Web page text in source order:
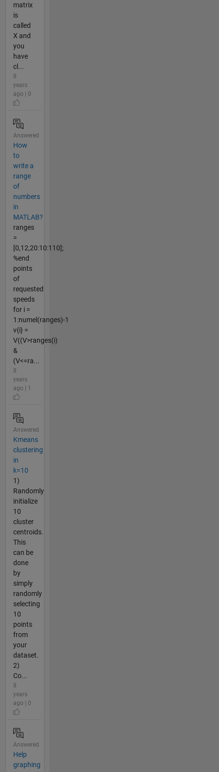
matrix
is
called
X and
you
have
cl...
8
years
ago | 0
Answered
How
to
write a
range
of
numbers
in
MATLAB?
ranges
=
[0,12,20:10:110];
%end
points
of
requested
speeds
for i =
1:numel(ranges)-1
v{i} =
V((V>ranges(i)
&
(V<=ra...
8
years
ago | 1
Answered
Kmeans
clustering
in
k=10
1)
Randomly
initialize
10
cluster
centroids.
This
can be
done
by
simply
randomly
selecting
10
points
from
your
dataset.
2)
Co...
8
years
ago | 0
Answered
Help
graphing